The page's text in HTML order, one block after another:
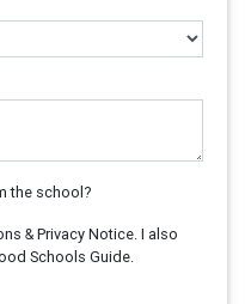
the school?
& Privacy Notice. I also
Schools Guide.